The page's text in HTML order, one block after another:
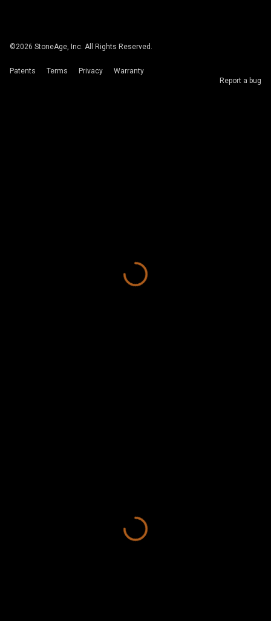
©2026 StoneAge, Inc. All Rights Reserved.
Patents Terms Privacy
Warranty
Report a bug